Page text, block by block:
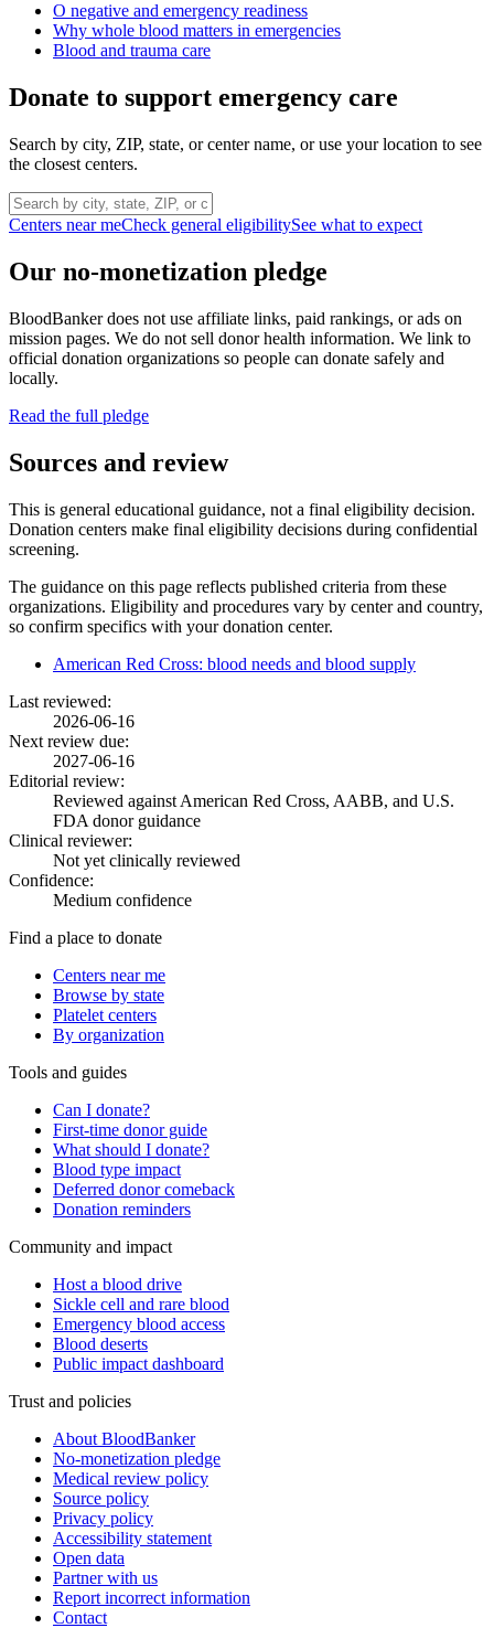
O negative and emergency readiness
Why whole blood matters in emergencies
Blood and trauma care
Donate to support emergency care
Search by city, ZIP, state, or center name, or use your location to see
the closest centers.
Centers near meCheck general eligibilitySee what to expect
Our no-monetization pledge
BloodBanker does not use affiliate links, paid rankings, or ads on
mission pages. We do not sell donor health information. We link to
official donation organizations so people can donate safely and
locally.
Read the full pledge
Sources and review
This is general educational guidance, not a final eligibility decision.
Donation centers make final eligibility decisions during confidential
screening.
The guidance on this page reflects published criteria from these
organizations. Eligibility and procedures vary by center and country,
so confirm specifics with your donation center.
American Red Cross: blood needs and blood supply
Last reviewed:
2026-06-16
Next review due:
2027-06-16
Editorial review:
Reviewed against American Red Cross, AABB, and U.S.
FDA donor guidance
Clinical reviewer:
Not yet clinically reviewed
Confidence:
Medium confidence
Find a place to donate
Centers near me
Browse by state
Platelet centers
By organization
Tools and guides
Can I donate?
First-time donor guide
What should I donate?
Blood type impact
Deferred donor comeback
Donation reminders
Community and impact
Host a blood drive
Sickle cell and rare blood
Emergency blood access
Blood deserts
Public impact dashboard
Trust and policies
About BloodBanker
No-monetization pledge
Medical review policy
Source policy
Privacy policy
Accessibility statement
Open data
Partner with us
Report incorrect information
Contact